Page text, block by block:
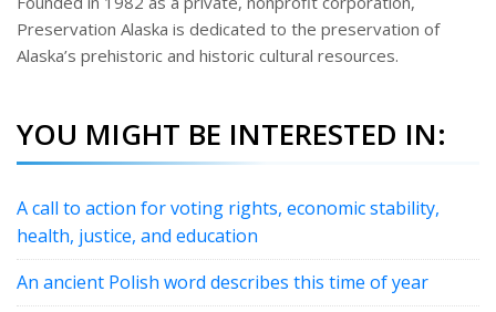
Preservation Alaska is dedicated to the preservation of
Alaska’s prehistoric and historic cultural resources.
YOU MIGHT BE INTERESTED IN:
A call to action for voting rights, economic stability,
health, justice, and education
An ancient Polish word describes this time of year